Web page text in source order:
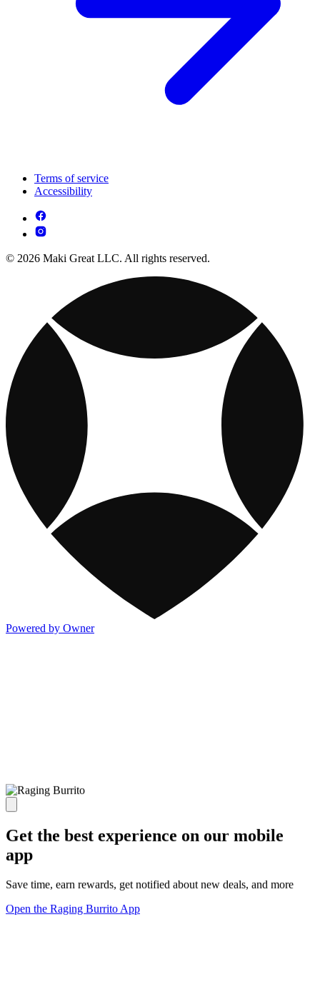
Terms of service
Accessibility
© 2026 Maki Great LLC. All rights reserved.
Powered by Owner
Get the best experience on our mobile
app
Save time, earn rewards, get notified about new deals, and more
Open the Raging Burrito App